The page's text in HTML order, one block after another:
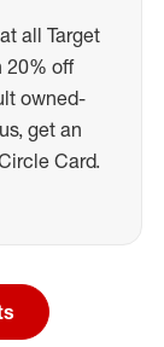
all Target
20% off
owned-
get an
Card.